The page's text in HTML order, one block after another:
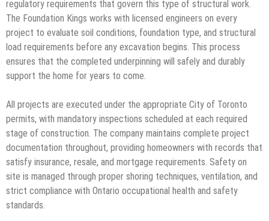
regulatory requirements that govern this type of structural work.
The Foundation Kings works with licensed engineers on every
project to evaluate soil conditions, foundation type, and structural
load requirements before any excavation begins. This process
ensures that the completed underpinning will safely and durably
support the home for years to come.
All projects are executed under the appropriate City of Toronto
permits, with mandatory inspections scheduled at each required
stage of construction. The company maintains complete project
documentation throughout, providing homeowners with records that
satisfy insurance, resale, and mortgage requirements. Safety on
site is managed through proper shoring techniques, ventilation, and
strict compliance with Ontario occupational health and safety
standards.